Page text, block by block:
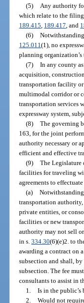
(5)
Any authority
which relate to the
189.415 189.417 , and
(6)
125.011(1), no
planning
(7) In any county
acquisition,
transportation facility
multimodal corridor or
transportation services
expressway system,
(8) The governing
163, for the joint
authority necessary or
efficient and effective
(9) The Legislature
facilities for traveling
agreements to
(a)
transportation
private entities, or
facilities or new
authority may not sell
in s.334.30(6)(e)2. to
awarding a contract on
subsection and shall,
subsection. The fee
consultants to assist in
1. Is in the public’s
2. Would not